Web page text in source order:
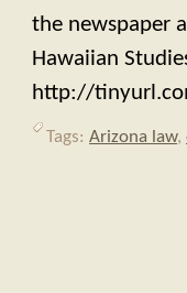
the newspaper
Hawaiian
http://
Tags: Arizona law,